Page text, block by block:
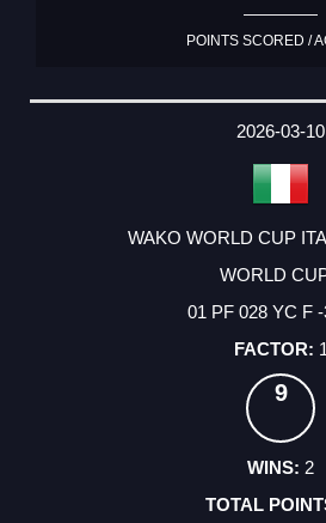
POINTS SCORED /
2026-03-10
WAKO WORLD CUP
WORLD
01 PF 028 YC F
1
9
2